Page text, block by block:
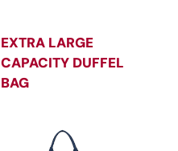
EXTRA LARGE
CAPACITY DUFFEL
BAG